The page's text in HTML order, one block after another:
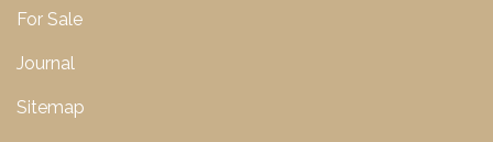
For Sale
Journal
Sitemap